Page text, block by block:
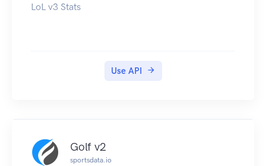
LoL v3 Stats
Use API
Golf v2
sportsdata.io